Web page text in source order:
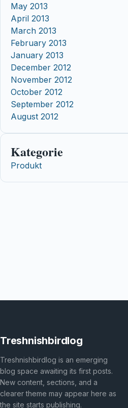
May 2013
April 2013
March 2013
February 2013
January 2013
December 2012
November 2012
October 2012
September 2012
August 2012
Kategorie
Produkt
Treshnishbirdlog
Treshnishbirdlog is an emerging
blog space awaiting its first posts.
New content, sections, and a
clearer theme may appear here as
the site starts publishing.